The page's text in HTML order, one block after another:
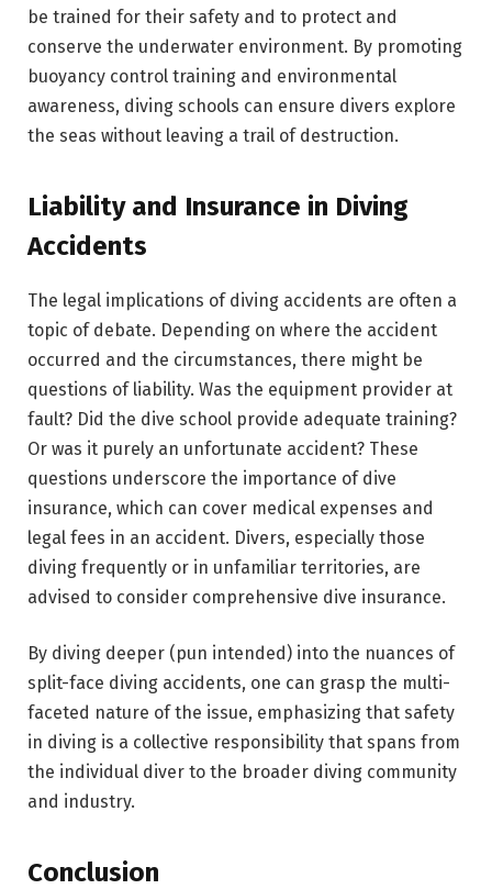
be trained for their safety and to protect and
conserve the underwater environment. By promoting
buoyancy control training and environmental
awareness, diving schools can ensure divers explore
the seas without leaving a trail of destruction.
Liability and Insurance in Diving
Accidents
The legal implications of diving accidents are often a
topic of debate. Depending on where the accident
occurred and the circumstances, there might be
questions of liability. Was the equipment provider at
fault? Did the dive school provide adequate training?
Or was it purely an unfortunate accident? These
questions underscore the importance of dive
insurance, which can cover medical expenses and
legal fees in an accident. Divers, especially those
diving frequently or in unfamiliar territories, are
advised to consider comprehensive dive insurance.
By diving deeper (pun intended) into the nuances of
split-face diving accidents, one can grasp the multi-
faceted nature of the issue, emphasizing that safety
in diving is a collective responsibility that spans from
the individual diver to the broader diving community
and industry.
Conclusion